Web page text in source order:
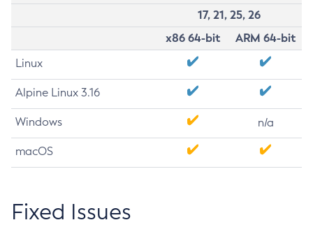
17, 21, 25, 26
x86 64-bit
ARM 64-bit
Linux
Alpine Linux 3.16
Windows n/a
macOS
Fixed Issues